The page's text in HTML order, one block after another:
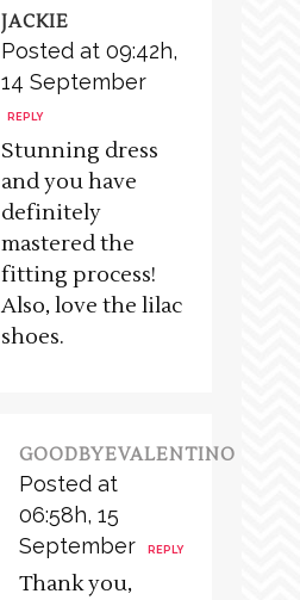
JACKIE
Posted at 09:42h,
14 September
REPLY
Stunning dress
and you have
definitely
mastered the
fitting process!
Also, love the lilac
shoes.
GOODBYEVALENTINO
Posted at
06:58h, 15
September
REPLY
Thank you,